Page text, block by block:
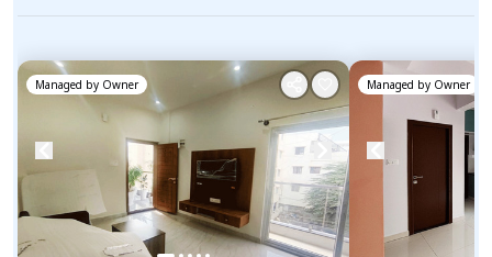
Managed by Owner Managed by Owner